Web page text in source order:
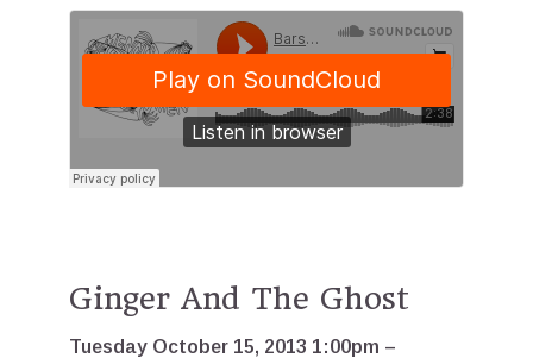
Ginger And The Ghost
Tuesday October 15, 2013 1:00pm –